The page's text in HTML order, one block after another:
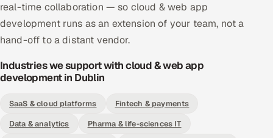
real-time collaboration — so cloud & web app
development runs as an extension of your team, not a
hand-off to a distant vendor.
Industries we support with cloud & web app
development in Dublin
SaaS & cloud platforms
Fintech & payments
Data & analytics
Pharma & life-sciences IT